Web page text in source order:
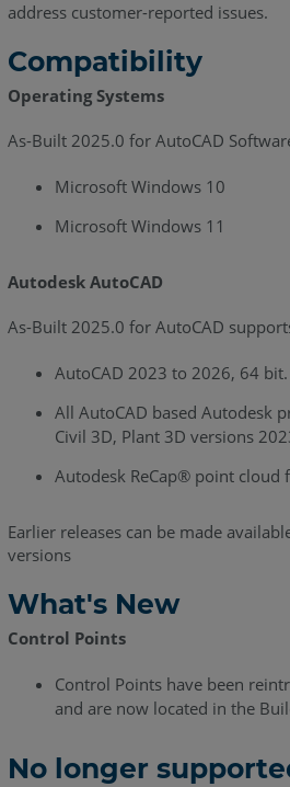
June
Built
for
2021.2
Release
2022
for
AutoCAD
-
Notes
-
2021
As-
for
AutoCAD
-
address customer-reported issues.
Compatibility
Operating Systems
As-Built 2025.0 for AutoCAD
Microsoft Windows 10
Microsoft Windows 11
Autodesk AutoCAD
As-Built 2025.0 for AutoCAD
AutoCAD 2023 to 2026, 64 bit.
All AutoCAD based Autodesk
Civil 3D, Plant 3D versions
Autodesk ReCap® point cloud
Earlier releases can be made
versions
What's New
Control Points
Control Points have been
and are now located in the
No longer